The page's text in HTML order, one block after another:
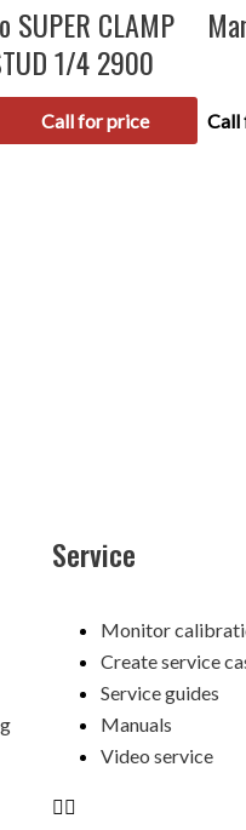
CLAMP
1/4 2900
Call for price Call
Service
Monitor
Create service
Service guides
Manuals
Video service